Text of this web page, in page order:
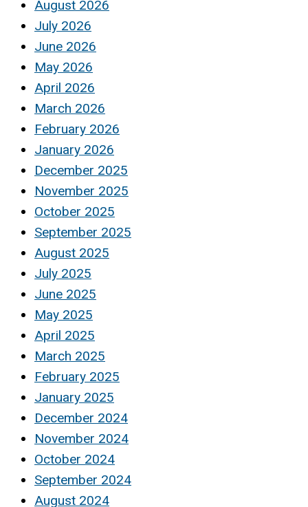
August 2026
July 2026
June 2026
May 2026
April 2026
March 2026
February 2026
January 2026
December 2025
November 2025
October 2025
September 2025
August 2025
July 2025
June 2025
May 2025
April 2025
March 2025
February 2025
January 2025
December 2024
November 2024
October 2024
September 2024
August 2024